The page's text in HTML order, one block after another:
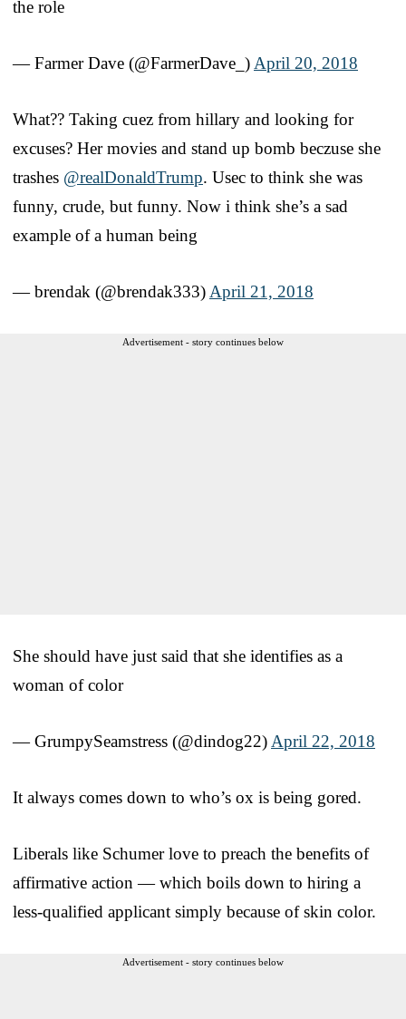
the role
— Farmer Dave (@FarmerDave_) April 20, 2018
What?? Taking cuez from hillary and looking for
excuses? Her movies and stand up bomb beczuse she
trashes @realDonaldTrump. Usec to think she was
funny, crude, but funny. Now i think she’s a sad
example of a human being
— brendak (@brendak333) April 21, 2018
Advertisement - story continues below
She should have just said that she identifies as a
woman of color
— GrumpySeamstress (@dindog22) April 22, 2018
It always comes down to who’s ox is being gored.
Liberals like Schumer love to preach the benefits of
affirmative action — which boils down to hiring a
less-qualified applicant simply because of skin color.
Advertisement - story continues below